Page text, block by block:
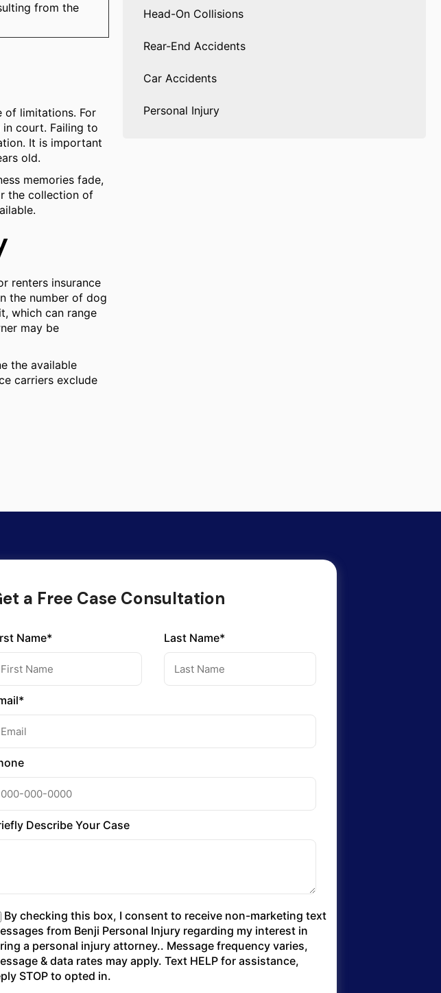
from the
of limitations. For
court. Failing to
It is important
old.
memories fade,
the collection of
renters insurance
the number of dog
which can range
may be
the available
carriers exclude
Head-On Collisions
Rear-End Accidents
Car Accidents
Personal Injury
a Free Case Consultation
Name* Last Name*
Describe Your Case
By checking this box, I consent to receive non-marketing text
from Benji Personal Injury regarding my interest in
a personal injury attorney.. Message frequency varies,
& data rates may apply. Text HELP for assistance,
STOP to opted in.